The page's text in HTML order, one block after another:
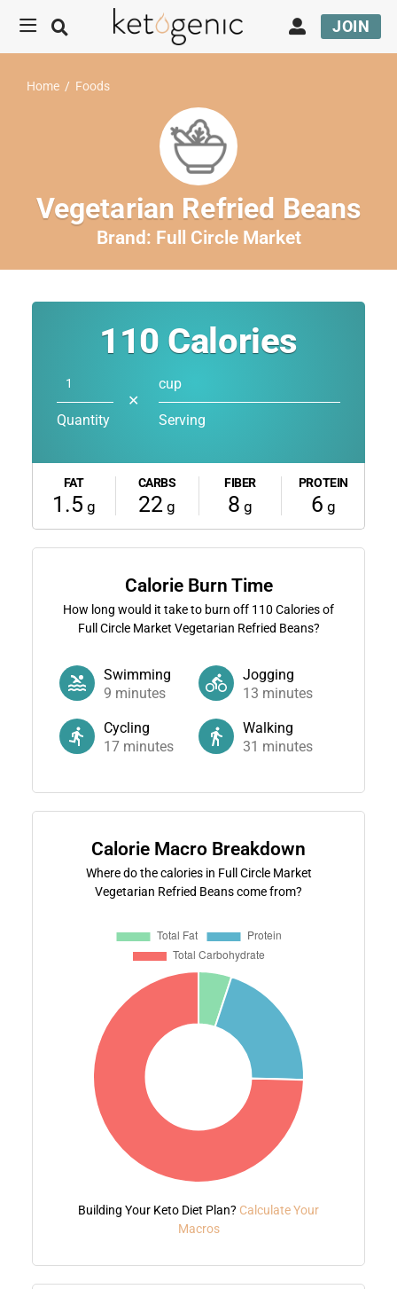
JOIN
Home / Foods
Vegetarian Refried Beans
Brand: Full Circle Market
110 Calories
Quantity
✕
cup
Serving
FAT
1.5 g
CARBS
22 g
FIBER
8 g
PROTEIN
6 g
Calorie Burn Time
How long would it take to burn off 110 Calories of
Full Circle Market Vegetarian Refried Beans?
Swimming
9 minutes
Jogging
13 minutes
Cycling
17minutes
Walking
31 minutes
Calorie Macro Breakdown
Where do the calories in Full Circle Market
Vegetarian Refried Beans come from?
Building Your Keto Diet Plan? Calculate Your
Macros